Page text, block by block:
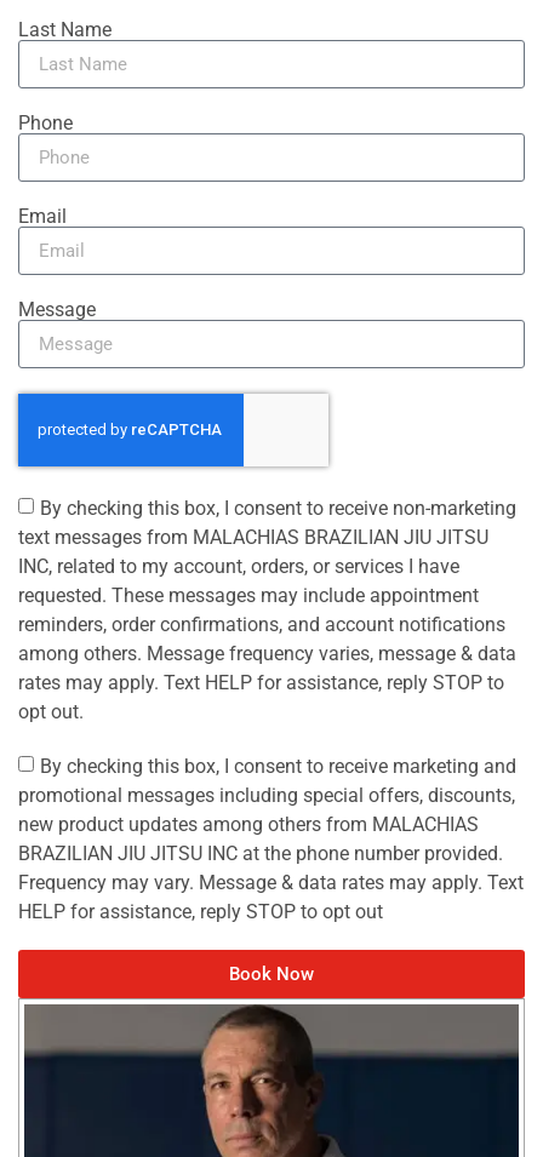
Last Name
Phone
Email
Message
By checking this box, I consent to receive non-marketing
text messages from MALACHIAS BRAZILIAN JIU JITSU
INC, related to my account, orders, or services I have
requested. These messages may include appointment
reminders, order confirmations, and account notifications
among others. Message frequency varies, message & data
rates may apply. Text HELP for assistance, reply STOP to
opt out.
By checking this box, I consent to receive marketing and
promotional messages including special offers, discounts,
new product updates among others from MALACHIAS
BRAZILIAN JIU JITSU INC at the phone number provided.
Frequency may vary. Message & data rates may apply. Text
HELP for assistance, reply STOP to opt out
Book Now